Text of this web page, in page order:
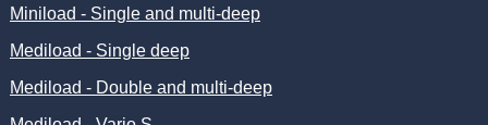
Miniload - Single and multi-deep
Mediload - Single deep
Mediload - Double and multi-deep